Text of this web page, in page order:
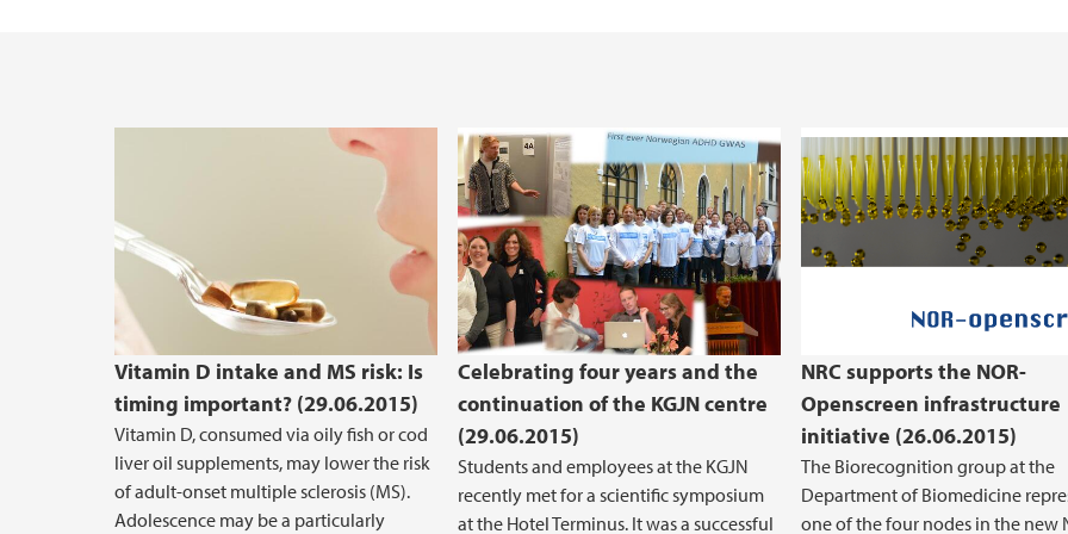
Vitamin D intake and MS risk: Is
timing important? (29.06.2015)
Vitamin D, consumed via oily fish or cod
liver oil supplements, may lower the risk
of adult-onset multiple sclerosis (MS).
Adolescence may be a particularly
Celebrating four years and the
continuation of the KGJN centre
(29.06.2015)
Students and employees at the KGJN
recently met for a scientific symposium
at the Hotel Terminus. It was a successful
NRC supports the NOR-
Openscreen infrastructure
initiative (26.06.2015)
The Biorecognition group at the
Department of Biomedicine
one of the four nodes in the new